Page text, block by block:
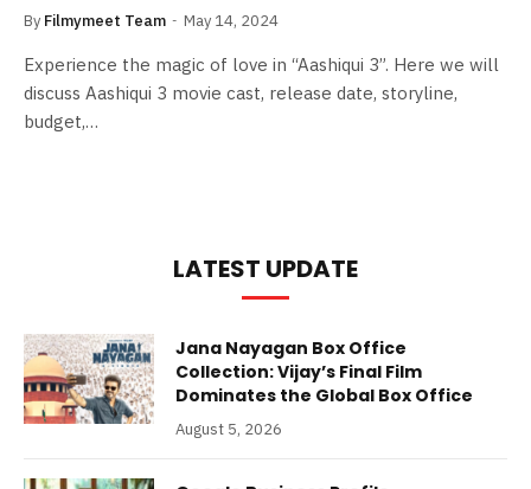
By Filmymeet Team May 14, 2024
Experience the magic of love in “Aashiqui 3”. Here we will
discuss Aashiqui 3 movie cast, release date, storyline,
budget,…
LATEST UPDATE
Jana Nayagan Box Office
Collection: Vijay’s Final Film
Dominates the Global Box Office
August 5, 2026